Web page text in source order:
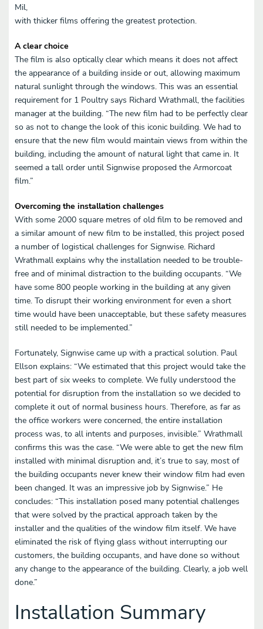
Mil,
with thicker films offering the greatest protection.
A clear choice
The film is also optically clear which means it does not affect
the appearance of a building inside or out, allowing maximum
natural sunlight through the windows. This was an essential
requirement for 1 Poultry says Richard Wrathmall, the facilities
manager at the building. “The new film had to be perfectly clear
so as not to change the look of this iconic building. We had to
ensure that the new film would maintain views from within the
building, including the amount of natural light that came in. It
seemed a tall order until Signwise proposed the Armorcoat
film.”
Overcoming the installation challenges
With some 2000 square metres of old film to be removed and
a similar amount of new film to be installed, this project posed
a number of logistical challenges for Signwise. Richard
Wrathmall explains why the installation needed to be trouble-
free and of minimal distraction to the building occupants. “We
have some 800 people working in the building at any given
time. To disrupt their working environment for even a short
time would have been unacceptable, but these safety measures
still needed to be implemented.”
Fortunately, Signwise came up with a practical solution. Paul
Ellson explains: “We estimated that this project would take the
best part of six weeks to complete. We fully understood the
potential for disruption from the installation so we decided to
complete it out of normal business hours. Therefore, as far as
the office workers were concerned, the entire installation
process was, to all intents and purposes, invisible.” Wrathmall
confirms this was the case. “We were able to get the new film
installed with minimal disruption and, it’s true to say, most of
the building occupants never knew their window film had even
been changed. It was an impressive job by Signwise.” He
concludes: “This installation posed many potential challenges
that were solved by the practical approach taken by the
installer and the qualities of the window film itself. We have
eliminated the risk of flying glass without interrupting our
customers, the building occupants, and have done so without
any change to the appearance of the building. Clearly, a job well
done.”
Installation Summary